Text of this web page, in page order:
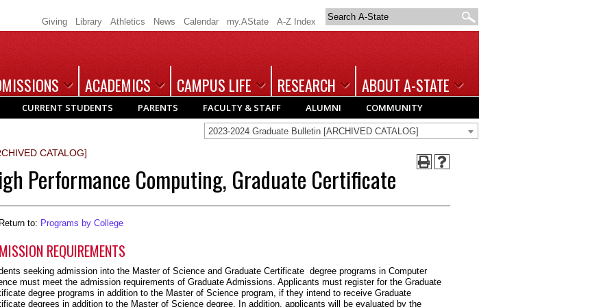
ACADEMICS CAMPUS LIFE RESEARCH ABOUT A-STATE
CURRENT STUDENTS PARENTS FACULTY & STAFF ALUMNI COMMUNITY
Giving Library Athletics News Calendar my.AState A-Z Index
Search
A-
2023-2024 Graduate Bulletin [ARCHIVED CATALOG]
CATALOG]
Performance Computing, Graduate Certificate
Return to: Programs by College
REQUIREMENTS
seeking admission into the Master of Science and Graduate Certificate degree programs in Computer
must meet the admission requirements of Graduate Admissions. Applicants must register for the Graduate
degree programs in addition to the Master of Science program, if they intend to receive Graduate
degrees in addition to the Master of Science degree. In addition, applicants will be evaluated by the